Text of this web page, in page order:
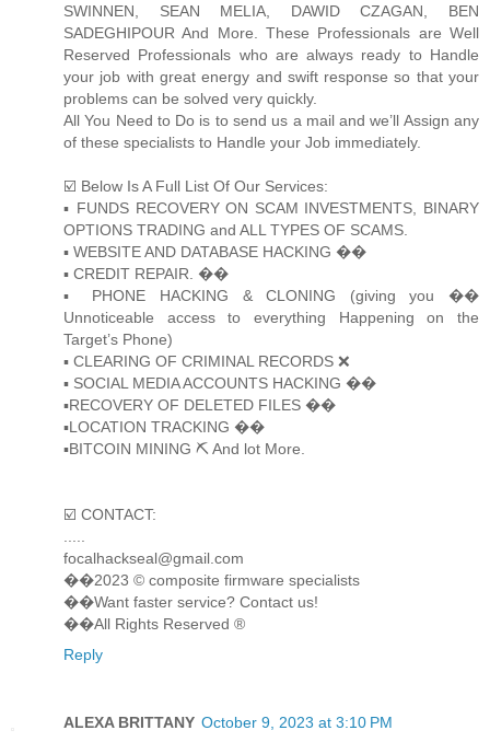
SWINNEN, SEAN MELIA, DAWID CZAGAN, BEN
SADEGHIPOUR And More. These Professionals are Well
Reserved Professionals who are always ready to Handle
your job with great energy and swift response so that your
problems can be solved very quickly.
All You Need to Do is to send us a mail and we’ll Assign any
of these specialists to Handle your Job immediately.
☑️ Below Is A Full List Of Our Services:
▪️ FUNDS RECOVERY ON SCAM INVESTMENTS, BINARY
OPTIONS TRADING and ALL TYPES OF SCAMS.
▪️ WEBSITE AND DATABASE HACKING ��
▪️ CREDIT REPAIR. ��
▪️ PHONE HACKING & CLONING (giving you ��
Unnoticeable access to everything Happening on the
Target’s Phone)
▪️ CLEARING OF CRIMINAL RECORDS ❌
▪️ SOCIAL MEDIA ACCOUNTS HACKING ��
▪️RECOVERY OF DELETED FILES ��
▪️LOCATION TRACKING ��
▪️BITCOIN MINING ⛏ And lot More.
☑️ CONTACT:
focalhackseal@gmail.com
��2023 © composite firmware specialists
��Want faster service? Contact us!
��All Rights Reserved ®️
Reply
ALEXA BRITTANY October 9, 2023 at 3:10 PM